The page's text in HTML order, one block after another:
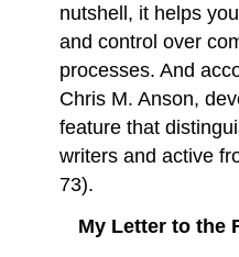
nutshell, it helps
and control over
processes. And
Chris M. Anson,
feature that
writers and active
73).
My Letter to the